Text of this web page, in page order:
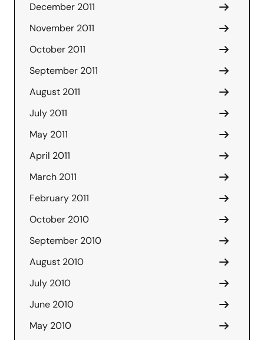
December 2011
November 2011
October 2011
September 2011
August 2011
July 2011
May 2011
April 2011
March 2011
February 2011
October 2010
September 2010
August 2010
July 2010
June 2010
May 2010